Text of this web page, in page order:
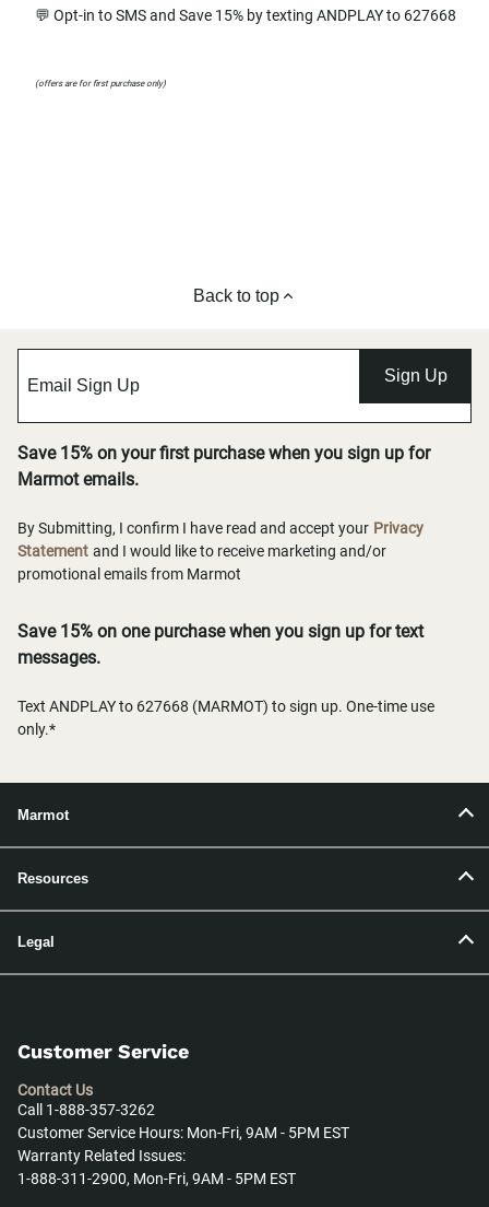
💬 Opt-in to SMS and Save 15% by texting ANDPLAY to 627668
(offers are for first purchase only)
Back to top
Sign Up
Save 15% on your first purchase when you sign up for
Marmot emails.
By Submitting, I confirm I have read and accept your Privacy
Statement and I would like to receive marketing and/or
promotional emails from Marmot
Save 15% on one purchase when you sign up for text
messages.
Text ANDPLAY to 627668 (MARMOT) to sign up. One-time use
only.*
Marmot
Resources
Legal
Customer Service
Contact Us
Call 1-888-357-3262
Customer Service Hours: Mon-Fri, 9AM - 5PM EST
Warranty Related Issues:
1-888-311-2900, Mon-Fri, 9AM - 5PM EST